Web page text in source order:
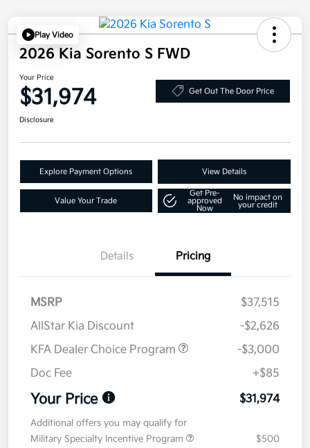
Play Video
2026 Kia Sorento S FWD
Your Price
$31,974 Get Out The Door Price
Disclosure
Explore Payment Options View Details
Value Your Trade
Get Pre-
approved
Now
No impact on
your credit
Details Pricing
MSRP
$37,515
AllStar Kia Discount
-$2,626
KFA Dealer Choice Program
-$3,000
Doc Fee
+$85
Your Price $31,974
Additional offers you may qualify for
Military Specialty Incentive Program
$500